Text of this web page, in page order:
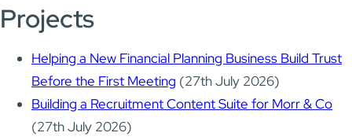
Projects
Helping a New Financial Planning Business Build Trust
Before the First Meeting (27th July 2026)
Building a Recruitment Content Suite for Morr & Co
(27th July 2026)